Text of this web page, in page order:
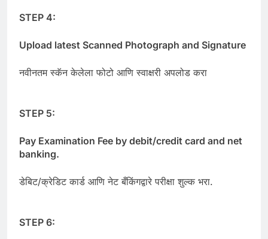
STEP 4:
Upload latest Scanned Photograph and Signature
नवीनतम स्कॅन केलेला फोटो आणि स्वाक्षरी अपलोड करा
STEP 5:
Pay Examination Fee by debit/credit card and net
banking.
डेबिट/क्रेडिट कार्ड आणि नेट बँकिंगद्वारे परीक्षा शुल्क भरा.
STEP 6: